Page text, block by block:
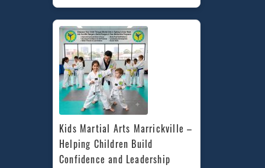
Kids Martial Arts Marrickville –
Helping Children Build
Confidence and Leadership